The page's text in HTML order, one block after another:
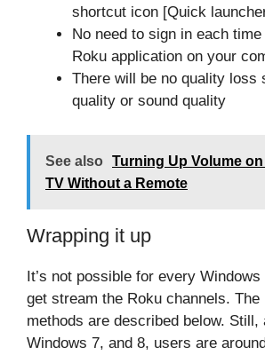
shortcut icon [Quick
No need to sign in each
Roku application on your
There will be no quality loss
quality or sound quality
See also
Turning Up Volume
TV Without a Remote
Wrapping it up
It’s not possible for every
get stream the Roku channels. The
methods are described below. Still,
Windows 7, and 8, users are